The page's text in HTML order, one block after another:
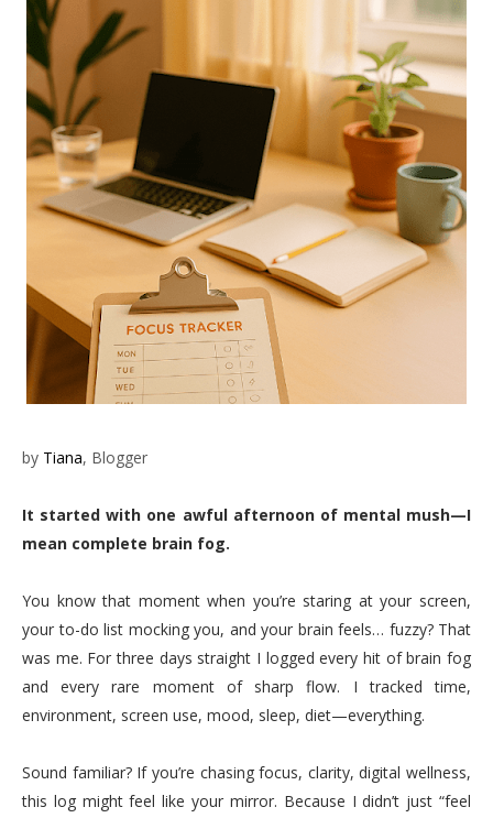
by Tiana, Blogger
It started with one awful afternoon of mental mush—I
mean complete brain fog.
You know that moment when you’re staring at your screen,
your to-do list mocking you, and your brain feels… fuzzy? That
was me. For three days straight I logged every hit of brain fog
and every rare moment of sharp flow. I tracked time,
environment, screen use, mood, sleep, diet—everything.
Sound familiar? If you’re chasing focus, clarity, digital wellness,
this log might feel like your mirror. Because I didn’t just “feel